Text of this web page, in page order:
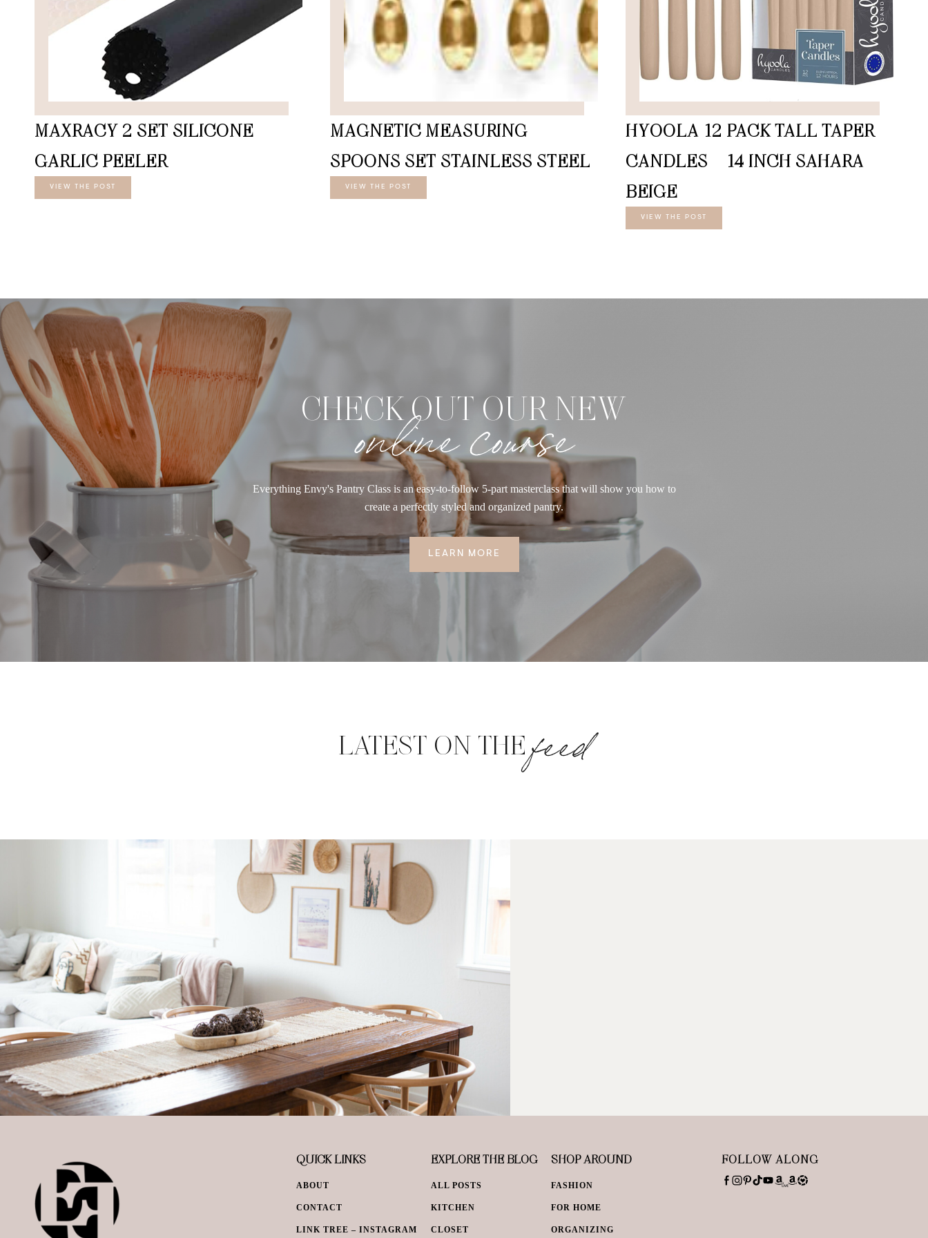
MAXRACY 2 SET SILICONE
GARLIC PEELER
VIEW THE POST
MAGNETIC MEASURING
SPOONS SET STAINLESS STEEL
VIEW THE POST
HYOOLA 12 PACK TALL TAPER
CANDLES – 14 INCH SAHARA
BEIGE
VIEW THE POST
CHECK OUT OUR NEW
online course
Everything Envy's Pantry Class is an easy-to-follow 5-part masterclass that will show you how to
create a perfectly styled and organized pantry.
LEARN MORE
LATEST ON THEfeed
QUICK LINKS
ABOUT
CONTACT
LINK TREE – INSTAGRAM
EXPLORE THE BLOG
ALL POSTS
KITCHEN
CLOSET
SHOP AROUND
FASHION
FOR HOME
ORGANIZING
FOLLOW ALONG